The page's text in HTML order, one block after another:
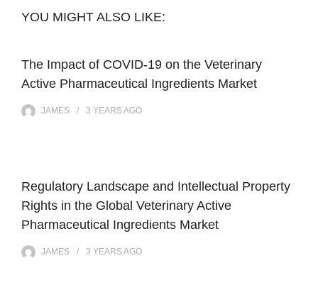
YOU MIGHT ALSO LIKE:
The Impact of COVID-19 on the Veterinary
Active Pharmaceutical Ingredients Market
JAMES 3 YEARSAGO
Regulatory Landscape and Intellectual Property
Rights in the Global Veterinary Active
Pharmaceutical Ingredients Market
JAMES 3 YEARSAGO